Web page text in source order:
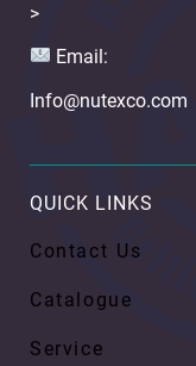
>
Email:
Info@nutexco.com
QUICK LINKS
Contact Us
Catalogue
Service